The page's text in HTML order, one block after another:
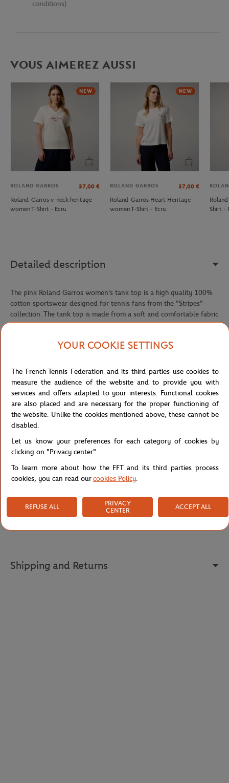
conditions)
VOUS AIMEREZ AUSSI
NEW
ROLAND GARROS 37,00 €
Roland-Garros v-neck heritage
women T-Shirt - Ecru
NEW
ROLAND GARROS 37,00 €
Roland-Garros Heart Heritage
women T-Shirt - Ecru
Shirt -
Detailed description
The pink Roland Garros women's tank top is a high quality 100%
cotton sportswear designed for tennis fans from the "Stripes"
collection. The tank top is made from a soft and comfortable fabric
that allows for freedom of movement. It is also hardwearing and
The front of the tank top is embroidered with the words "Roland
subtle but distinctive touch to the overall design of the garment.
The Roland Garros logo is also embroidered on the bottom right
hand side of the tank top in a tone on tone design, which adds an
extra touch of class.
The pink of this tank top is an energetic and stylish choice for
The Stripes collection also includes t-shirts, sweatshirts, a teddy,
shorts and a skirt.
Reference :
RTSW0823-ROS
Specifications
Shipping and Returns
YOUR COOKIE SETTINGS
The French Tennis Federation and its third parties use cookies to
measure the audience of the website and to provide you with
services and offers adapted to your interests. Functional cookies
are also placed and are necessary for the proper functioning of
the website. Unlike the cookies mentioned above, these cannot be
disabled.
Let us know your preferences for each category of cookies by
clicking on "Privacy center".
To learn more about how the FFT and its third parties process
cookies, you can read ourcookies Policy.
REFUSE ALL
PRIVACY
CENTER
ACCEPT ALL